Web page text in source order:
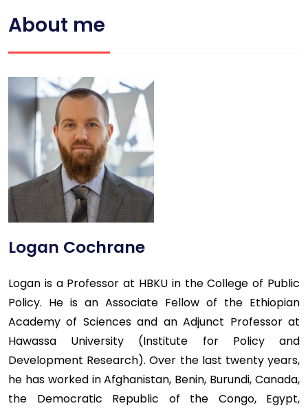
About me
Logan Cochrane
Logan is a Professor at HBKU in the College of Public
Policy. He is an Associate Fellow of the Ethiopian
Academy of Sciences and an Adjunct Professor at
Hawassa University (Institute for Policy and
Development Research). Over the last twenty years,
he has worked in Afghanistan, Benin, Burundi, Canada,
the Democratic Republic of the Congo, Egypt,